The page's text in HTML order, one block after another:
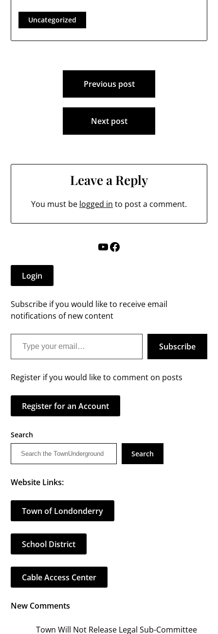
March Election is
3/11/2025. Councilor…
Uncategorized
Previous post
Next post
Leave a Reply
You must be logged in to post a comment.
YouTube
Facebook
Login
Subscribe if you would like to receive email
notifications of new content
Type your email…
Subscribe
Register if you would like to comment on posts
Register for an Account
Search
Search
Website Links:
Town of Londonderry
School District
Cable Access Center
New Comments
Town Will Not Release Legal Sub-Committee